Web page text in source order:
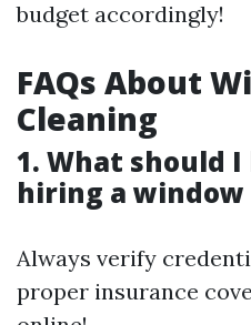
budget accordingly!
FAQs About
Cleaning
1. What should
hiring a window
Always verify
proper insurance